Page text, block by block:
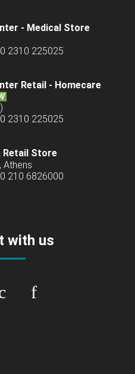
- Medical Store
2310 225025
Retail - Homecare
2310 225025
Retail Store
Athens
210 6826000
with us